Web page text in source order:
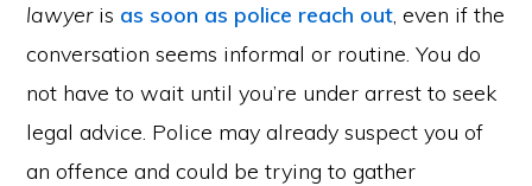
lawyeris as soon as police reach out, even if the
conversation seems informal or routine. You do
not have to wait until you’re under arrest to seek
legal advice. Police may already suspect you of
an offence and could be trying to gather